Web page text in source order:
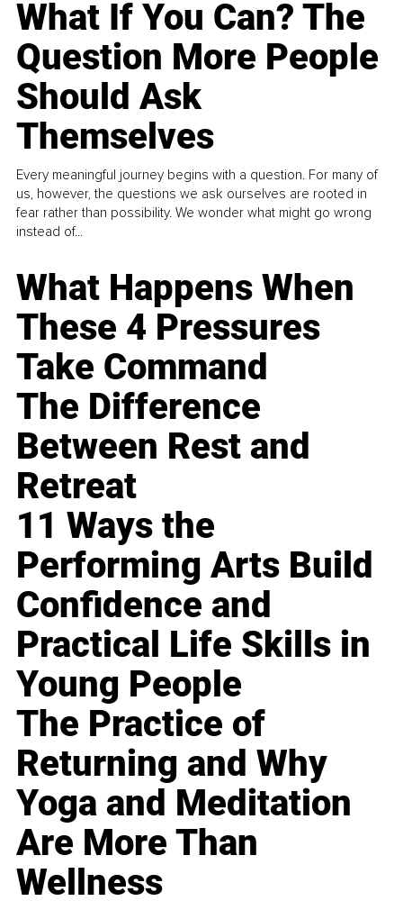
What If You Can? The
Question More People
Should Ask
Themselves
Every meaningful journey begins with a question. For many of
us, however, the questions we ask ourselves are rooted in
fear rather than possibility. We wonder what might go wrong
instead of...
What Happens When
These 4 Pressures
Take Command
The Difference
Between Rest and
Retreat
11 Ways the
Performing Arts Build
Confidence and
Practical Life Skills in
Young People
The Practice of
Returning and Why
Yoga and Meditation
Are More Than
Wellness